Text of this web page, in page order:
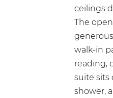
ceilings
The
walk-in
reading,
suite sits
shower,